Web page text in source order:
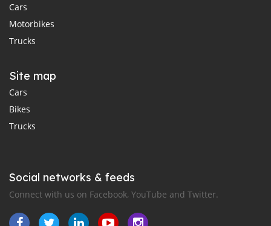
Cars
Motorbikes
Trucks
Site map
Cars
Bikes
Trucks
Social networks & feeds
Connect with us on Facebook, YouTube and Twitter.